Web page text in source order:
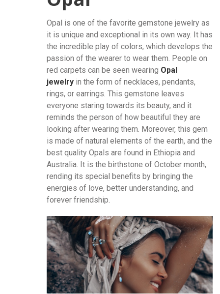
Opal is one of the favorite gemstone jewelry as
it is unique and exceptional in its own way. It has
the incredible play of colors, which develops the
passion of the wearer to wear them. People on
red carpets can be seen wearing Opal
jewelry in the form of necklaces, pendants,
rings, or earrings. This gemstone leaves
everyone staring towards its beauty, and it
reminds the person of how beautiful they are
looking after wearing them. Moreover, this gem
is made of natural elements of the earth, and the
best quality Opals are found in Ethiopia and
Australia. It is the birthstone of October month,
rending its special benefits by bringing the
energies of love, better understanding, and
forever friendship.